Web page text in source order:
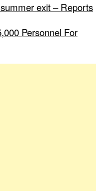
exit – Reports
Personnel For